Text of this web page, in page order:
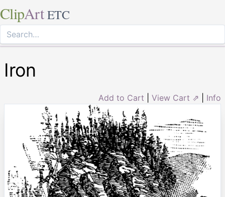
ClipArt ETC
Iron
Add to Cart View Cart ⇗ Info